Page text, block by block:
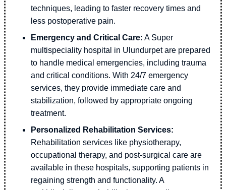
techniques, leading to faster recovery times and
less postoperative pain.
Emergency and Critical Care: A Super
multispeciality hospital in Ulundurpet are prepared
to handle medical emergencies, including trauma
and critical conditions. With 24/7 emergency
services, they provide immediate care and
stabilization, followed by appropriate ongoing
treatment.
Personalized Rehabilitation Services:
Rehabilitation services like physiotherapy,
occupational therapy, and post-surgical care are
available in these hospitals, supporting patients in
regaining strength and functionality. A